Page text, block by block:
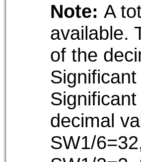
Note: A
available.
of the
decimal
SW1/